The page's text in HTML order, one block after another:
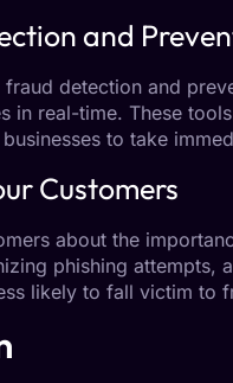
and
fraud detection and
in real-time. These
to take
Customers
about the
phishing attempts,
likely to fall victim to